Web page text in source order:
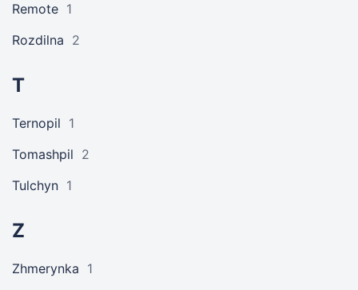
Remote 1
Rozdilna 2
T
Ternopil 1
Tomashpil 2
Tulchyn 1
Z
Zhmerynka 1